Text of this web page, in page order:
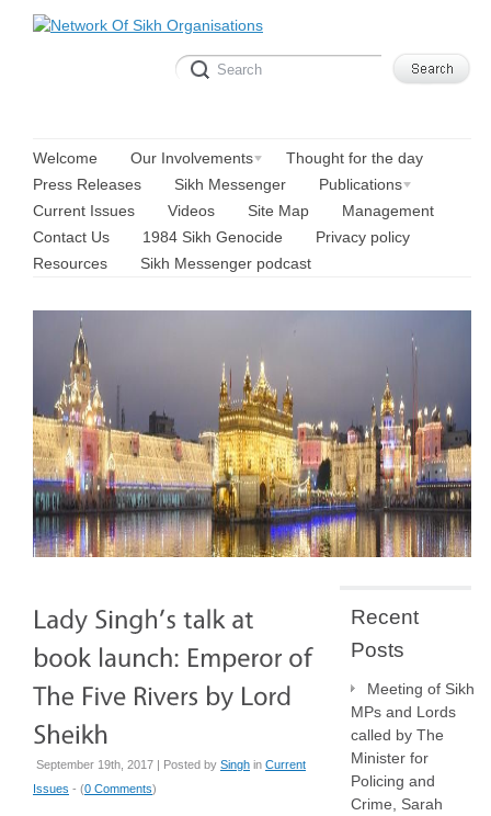
Welcome Our Involvements
Thought for the day
Press Releases
Sikh Messenger
Publications
Current Issues
Videos Site Map
Management
Contact Us
1984 Sikh Genocide
Privacy policy
Resources
Sikh Messenger podcast
September 19th, 2017 | Posted by Singh in Current
Issues - (0 Comments)
Recent
Posts
Meeting of Sikh
MPs and Lords
called by The
Minister for
Policing and
Crime, Sarah